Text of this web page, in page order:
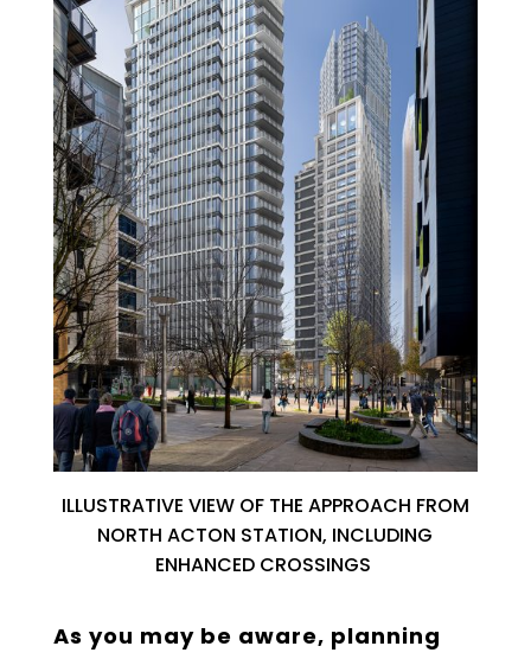
ILLUSTRATIVE VIEW OF THE APPROACH FROM
NORTH ACTON STATION, INCLUDING
ENHANCED CROSSINGS
As you may be aware, planning